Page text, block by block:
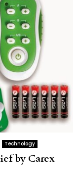
Technology
by Carex